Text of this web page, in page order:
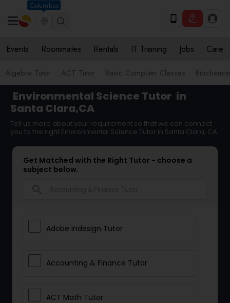
Columbus
Events Roommates Rentals IT Training Jobs Care
Algebra Tutor ACT Tutor Basic Computer Classes
Environmental Science Tutor in
Santa Clara,CA
Tell us more about your requirement so that we can connect
you to the right Environmental Science Tutor in Santa Clara, CA
Get Matched with the Right Tutor - choose a
subject below.
Adobe Indesign Tutor
Accounting & Finance Tutor
ACT Math Tutor